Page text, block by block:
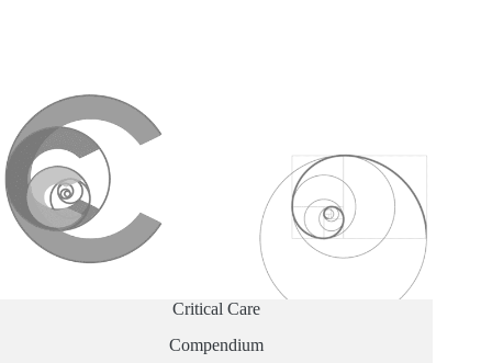
Critical Care
Compendium